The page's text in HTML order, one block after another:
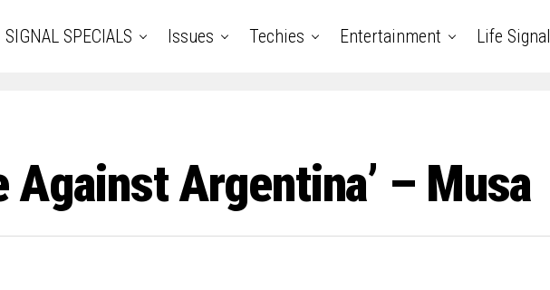
SIGNAL SPECIALS Issues Techies Entertainment Life Signal
Against Argentina’ – Musa